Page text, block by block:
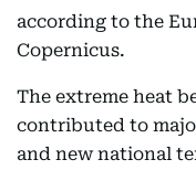
according to the
Copernicus.
The extreme heat
contributed to
and new national